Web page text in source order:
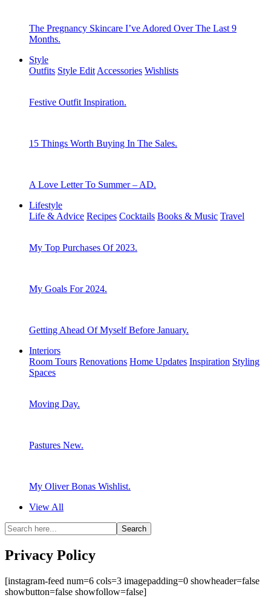
The Pregnancy Skincare I’ve Adored Over The Last 9
Months.
Style
Outfits Style Edit Accessories Wishlists
Festive Outfit Inspiration.
15 Things Worth Buying In The Sales.
A Love Letter To Summer – AD.
Lifestyle
Life & Advice Recipes Cocktails Books & Music Travel
My Top Purchases Of 2023.
My Goals For 2024.
Getting Ahead Of Myself Before January.
Interiors
Room Tours Renovations Home Updates Inspiration Styling
Spaces
Moving Day.
Pastures New.
My Oliver Bonas Wishlist.
View All
Privacy Policy
[instagram-feed num=6 cols=3 imagepadding=0 showheader=false
showbutton=false showfollow=false]